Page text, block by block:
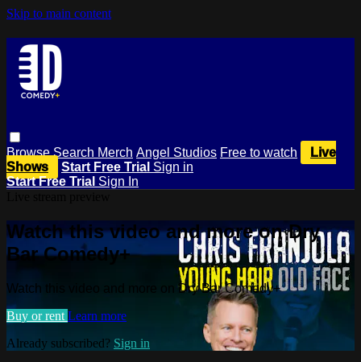
Skip to main content
BrowseSearch Merch Angel Studios Free to watch
Live
Shows
Start Free Trial Sign in
Start Free Trial Sign In
Watch this video and more on Dry
Bar Comedy+
Watch this video and more on Dry Bar Comedy+
Buy or rent Learn more
Already subscribed? Sign in